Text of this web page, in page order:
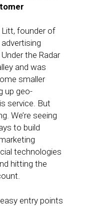
founder of
the Radar
and was
smaller
up geo-
service. But
We’re seeing
to build
technologies
hitting the
entry points